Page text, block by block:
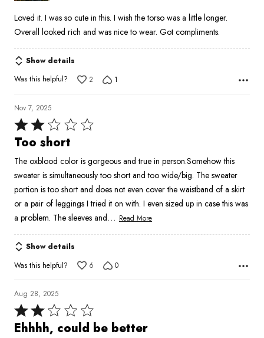
Loved it. I was so cute in this. I wish the torso was a little longer.
Overall looked rich and was nice to wear. Got compliments.
Show details
Was this helpful?
2 1
Nov 7, 2025
Rated
2
of
5
Too short
The oxblood color is gorgeous and true in person.Somehow this
sweater is simultaneously too short and too wide/big. The sweater
portion is too short and does not even cover the waistband of a skirt
or a pair of leggings I tried it on with. I even sized up in case this was
a problem. The sleeves and… Read More
Show details
Was this helpful?
6 0
Aug 28, 2025
Rated
2
Ehhhh, could be better